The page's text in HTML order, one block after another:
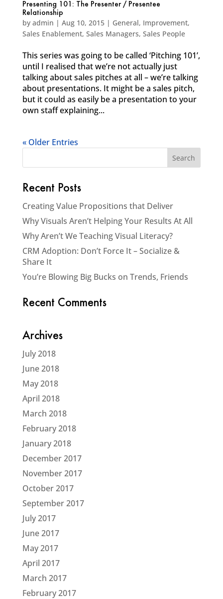
Presenting 101: The Presenter / Presentee
Relationship
by admin | Aug 10, 2015| General, Improvement,
Sales Enablement, Sales Managers, Sales People
This series was going to be called ‘Pitching 101’,
until I realised that we’re not actually just
talking about sales pitches at all – we’re talking
about presentations. It might be a sales pitch,
but it could as easily be a presentation to your
own staff explaining...
« Older Entries
Recent Posts
Creating Value Propositions that Deliver
Why Visuals Aren’t Helping Your Results At All
Why Aren’t We Teaching Visual Literacy?
CRM Adoption: Don’t Force It – Socialize &
Share It
You’re Blowing Big Bucks on Trends, Friends
Recent Comments
Archives
July 2018
June 2018
May 2018
April 2018
March 2018
February 2018
January 2018
December 2017
November 2017
October 2017
September 2017
July 2017
June 2017
May 2017
April 2017
March 2017
February 2017